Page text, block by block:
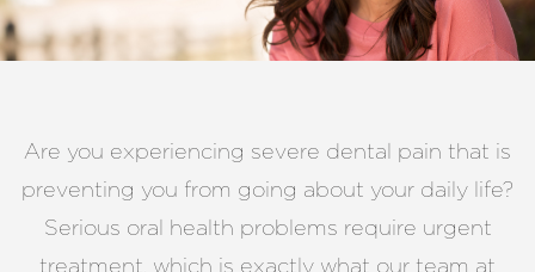
Are you experiencing severe dental pain that is
preventing you from going about your daily life?
Serious oral health problems require urgent
treatment, which is exactly what our team at